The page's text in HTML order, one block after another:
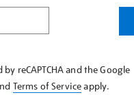
reCAPTCHA and the Google
Terms of Serviceapply.